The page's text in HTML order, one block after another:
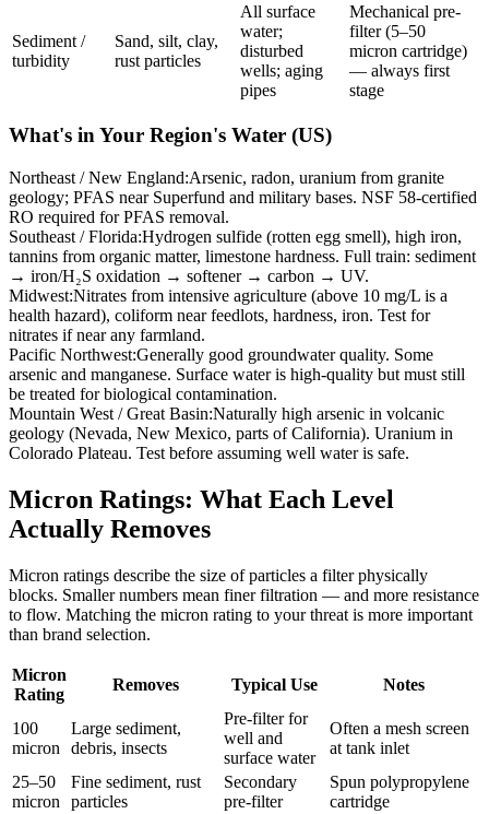
Sediment /
turbidity
Sand, silt, clay,
rust particles
All surface
water;
disturbed
wells; aging
pipes
Mechanical pre-
filter (5–50
micron cartridge)
— always first
stage
What's in Your Region's Water (US)
Northeast / New England:Arsenic, radon, uranium from granite
geology; PFAS near Superfund and military bases. NSF 58-certified
RO required for PFAS removal.
Southeast / Florida:Hydrogen sulfide (rotten egg smell), high iron,
tannins from organic matter, limestone hardness. Full train: sediment
→ iron/H₂S oxidation → softener → carbon → UV.
Midwest:Nitrates from intensive agriculture (above 10 mg/L is a
health hazard), coliform near feedlots, hardness, iron. Test for
nitrates if near any farmland.
Pacific Northwest:Generally good groundwater quality. Some
arsenic and manganese. Surface water is high-quality but must still
be treated for biological contamination.
Mountain West / Great Basin:Naturally high arsenic in volcanic
geology (Nevada, New Mexico, parts of California). Uranium in
Colorado Plateau. Test before assuming well water is safe.
Micron Ratings: What Each Level
Actually Removes
Micron ratings describe the size of particles a filter physically
blocks. Smaller numbers mean finer filtration — and more resistance
to flow. Matching the micron rating to your threat is more important
than brand selection.
Micron
Rating
Removes Typical Use Notes
100
micron
Large sediment,
debris, insects
Pre-filter for
well and
surface water
Often a mesh screen
at tank inlet
25–50
micron
Fine sediment, rust
particles
Secondary
pre-filter
Spun polypropylene
cartridge